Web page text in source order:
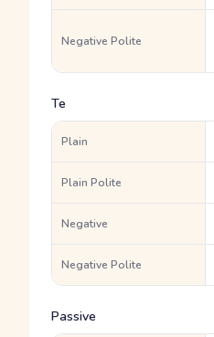
Negative Polite
Te
Plain
Plain Polite
Negative
Negative Polite
Passive